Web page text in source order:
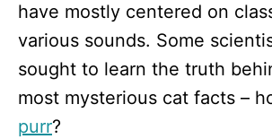
have mostly centered on
various sounds. Some
sought to learn the truth
most mysterious cat facts –
purr?